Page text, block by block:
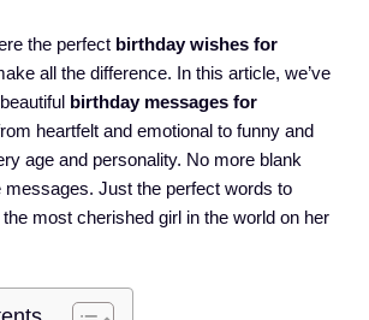
the perfect birthday wishes for
all the difference. In this article, we’ve
birthday messages for
heartfelt and emotional to funny and
age and personality. No more blank
messages. Just the perfect words to
most cherished girl in the world on her